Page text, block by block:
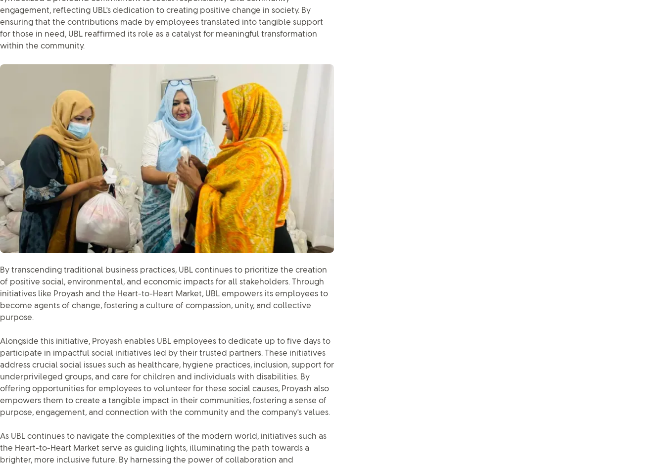
engagement, reflecting UBL's dedication to creating positive change in society. By
ensuring that the contributions made by employees translated into tangible support
for those in need, UBL reaffirmed its role as a catalyst for meaningful transformation
within the community.
By transcending traditional business practices, UBL continues to prioritize the creation
of positive social, environmental, and economic impacts for all stakeholders. Through
initiatives like Proyash and the Heart-to-Heart Market, UBL empowers its employees to
become agents of change, fostering a culture of compassion, unity, and collective
purpose.
Alongside this initiative, Proyash enables UBL employees to dedicate up to five days to
participate in impactful social initiatives led by their trusted partners. These initiatives
address crucial social issues such as healthcare, hygiene practices, inclusion, support for
underprivileged groups, and care for children and individuals with disabilities. By
offering opportunities for employees to volunteer for these social causes, Proyash also
empowers them to create a tangible impact in their communities, fostering a sense of
purpose, engagement, and connection with the community and the company's values.
As UBL continues to navigate the complexities of the modern world, initiatives such as
the Heart-to-Heart Market serve as guiding lights, illuminating the path towards a
brighter, more inclusive future. By harnessing the power of collaboration and